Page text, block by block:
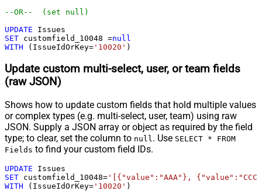
--OR--  (set null)
UPDATE
SET customfield_10048 =null
WITH (IssueIdOrKey= '10020' )
Update custom multi-select, user, or team fields
(raw JSON)
Shows how to update custom fields that hold multiple values
or complex types (e.g. multi-select, user, team) using raw
JSON. Supply a JSON array or object as required by the field
type; to clear, set the column to null . Use SELECT * FROM
Fields to find your custom field IDs.
UPDATE
SET customfield_10048= '[{"value":"AAA"},
WITH (IssueIdOrKey= '10020' )